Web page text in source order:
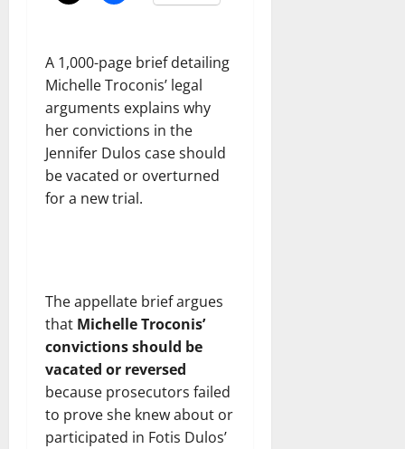
A 1,000-page brief detailing
Michelle Troconis’ legal
arguments explains why
her convictions in the
Jennifer Dulos case should
be vacated or overturned
for a new trial.
The appellate brief argues
that Michelle Troconis’
convictions should be
vacated or reversed
because prosecutors failed
to prove she knew about or
participated in Fotis Dulos’